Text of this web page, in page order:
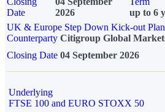
Date
2026
up to 6
UK & Europe Step Down Kick-out
Counterparty Citigroup Global
Closing Date 04 September 2026
Underlying
FTSE 100 and EURO STOXX 50